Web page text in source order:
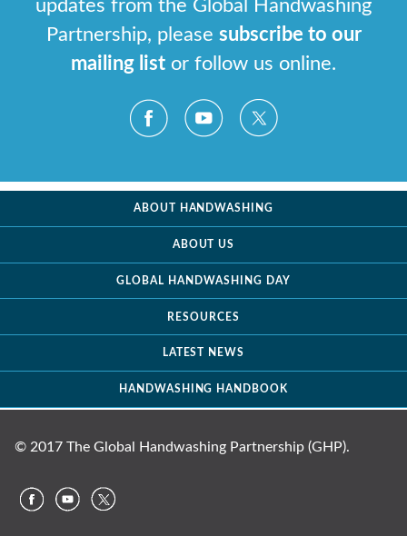
updates from the Global Handwashing
Partnership, please subscribe to our
mailing list or follow us online.
ABOUT HANDWASHING
ABOUT US
GLOBAL HANDWASHING DAY
RESOURCES
LATEST NEWS
HANDWASHING HANDBOOK
© 2017 The Global Handwashing Partnership (GHP).